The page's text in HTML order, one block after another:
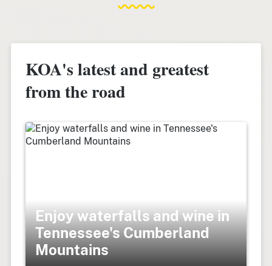
KOA's latest and greatest
from the road
Enjoy waterfalls and wine in
Tennessee's Cumberland
Mountains